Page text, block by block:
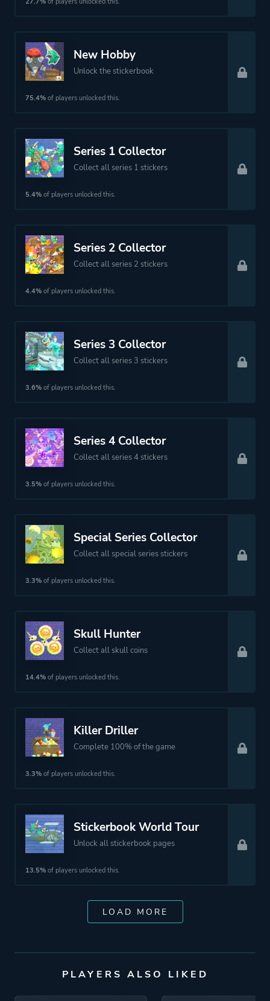
New Hobby
Unlock the stickerbook
75.4% of players unlocked this.
Series 1 Collector
Collect all series 1 stickers
5.4% of players unlocked this.
Series 2 Collector
Collect all series 2 stickers
4.4% of players unlocked this.
Series 3 Collector
Collect all series 3 stickers
3.6% of players unlocked this.
Series 4 Collector
Collect all series 4 stickers
3.5% of players unlocked this.
Special Series Collector
Collect all special series stickers
3.3% of players unlocked this.
Skull Hunter
Collect all skull coins
14.4% of players unlocked this.
Killer Driller
Complete 100% of the game
3.3% of players unlocked this.
Stickerbook World Tour
Unlock all stickerbook pages
13.5% of players unlocked this.
LOAD MORE
PLAYERS ALSO LIKED